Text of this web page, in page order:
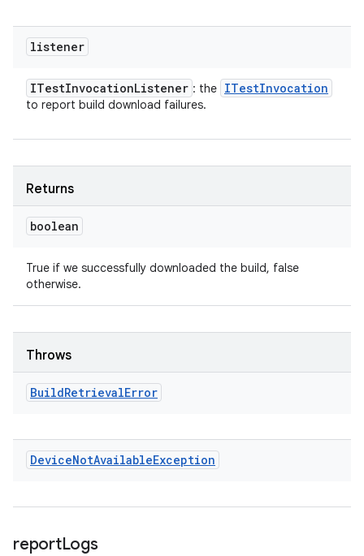
listener
ITestInvocationListener : the ITestInvocation
to report build download failures.
Returns
boolean
True if we successfully downloaded the build, false
otherwise.
Throws
BuildRetrievalError
DeviceNotAvailableException
reportLogs